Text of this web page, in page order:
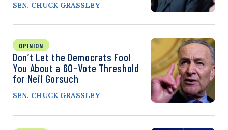
SEN. CHUCK GRASSLEY
OPINION
Don’t Let the Democrats Fool
You About a 60-Vote Threshold
for Neil Gorsuch
SEN. CHUCK GRASSLEY